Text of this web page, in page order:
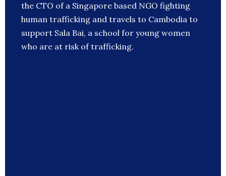
the CTO of a Singapore based NGO fighting
human trafficking and travels to Cambodia to
support Sala Bai, a school for young women
who are at risk of trafficking.